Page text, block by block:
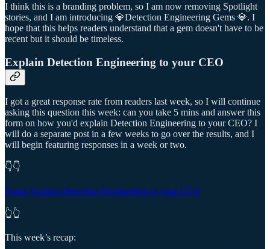
I think this is a branding problem, so I am now removing Spotlight
stories, and I am introducing 💎Detection Engineering Gems 💎. I
hope that this helps readers understand that a gem doesn't have to be
recent but it should be timeless.
Explain Detection Engineering to your CEO
I got a great response rate from readers last week, so I will continue
asking this question this week: can you take 5 mins and answer this
form on how you'd explain Detection Engineering to your CEO? I
will do a separate post in a few weeks to go over the results, and I
will begin featuring responses in a week or two.
👇👇
Form: Explain Detection Engineering to your CEO
👆👆
This week’s recap: